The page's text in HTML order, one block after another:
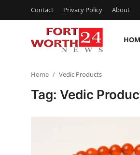
Contact Privacy Policy About
Home Vedic Products
Tag: Vedic